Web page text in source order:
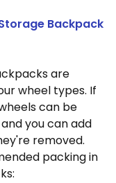
Backpack
are
wheel types. If
can be
you can add
removed.
packing in